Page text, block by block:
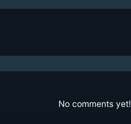
No comments yet!